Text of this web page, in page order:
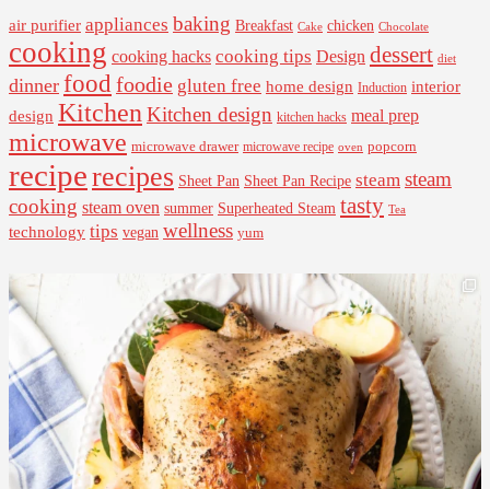
air purifier appliances baking Breakfast Cake chicken Chocolate
cooking cooking hacks cooking tips Design dessert diet
dinner food foodie gluten free home design Induction interior
design Kitchen Kitchen design kitchen hacks meal prep
microwave microwave drawer microwave recipe oven popcorn
reciperecipes Sheet Pan Sheet Pan Recipe steam steam
cooking steam oven summer Superheated Steam tasty Tea
technology tips vegan wellness yum